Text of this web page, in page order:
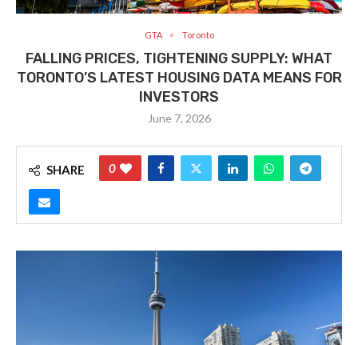
GTA Toronto
FALLING PRICES, TIGHTENING SUPPLY: WHAT
TORONTO’S LATEST HOUSING DATA MEANS FOR
INVESTORS
June 7, 2026
SHARE 0